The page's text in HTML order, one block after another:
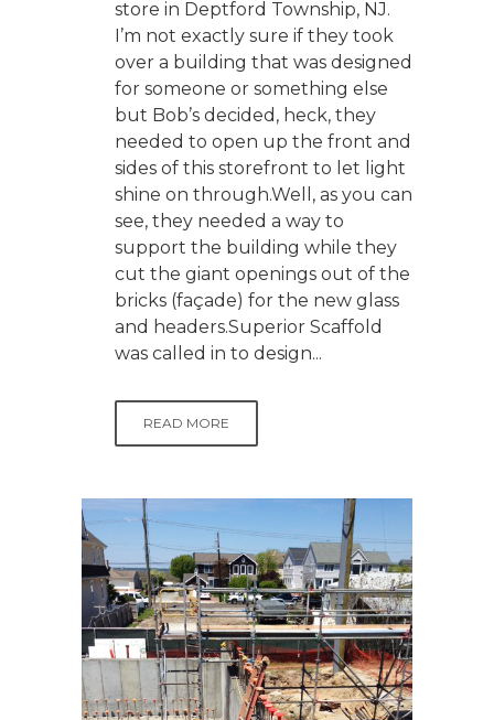
store in Deptford Township, NJ.
I’m not exactly sure if they took
over a building that was designed
for someone or something else
but Bob’s decided, heck, they
needed to open up the front and
sides of this storefront to let light
shine on through.Well, as you can
see, they needed a way to
support the building while they
cut the giant openings out of the
bricks (façade) for the new glass
and headers.Superior Scaffold
was called in to design...
READ MORE